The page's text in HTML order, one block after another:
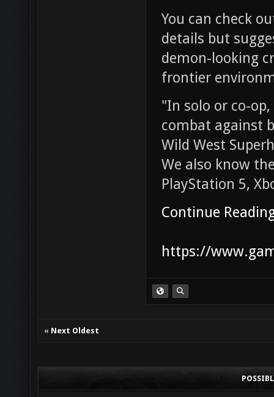
You can check
details but
demon-looking
frontier
"In solo or co-
combat against
Wild West
We also know
PlayStation 5,
Continue
https://
« Next Oldest